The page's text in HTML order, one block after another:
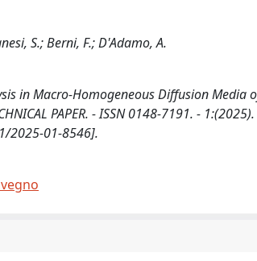
S.; Berni, F.; D'Adamo, A.
in Macro-Homogeneous Diffusion Media
PAPER. - ISSN 0148-7191. -
2025-01-8546].